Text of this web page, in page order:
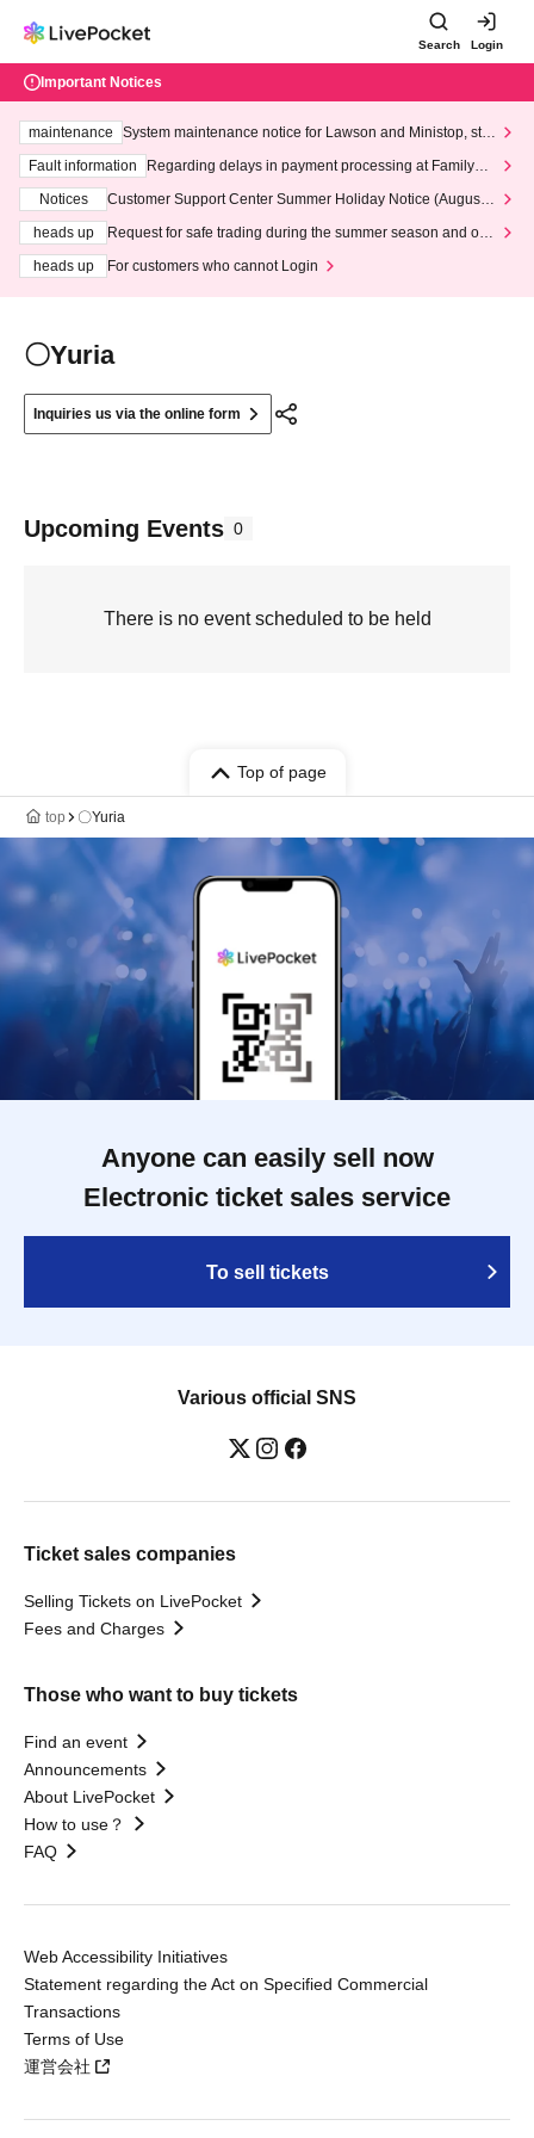
Search Login
Important Notices
maintenance
System maintenance notice for Lawson and Ministop, star
ting at 3:00 AM on Wednesday (Wed)
Fault information
Regarding delays in payment processing at FamilyMa
Notices
Customer Support Center Summer Holiday Notice (August 1
heads up
Request for safe trading during the summer season and our
heads up
For customers who cannot Login
〇Yuria
Inquiries us via the online form
Upcoming Events 0
There is no event scheduled to be held
Top of page
top 〇Yuria
Anyone can easily sell now
Electronic ticket sales service
To sell tickets
Various official SNS
Ticket sales companies
Selling Tickets on LivePocket
Fees and Charges
Those who want to buy tickets
Find an event
Announcements
About LivePocket
How to use？
FAQ
Web Accessibility Initiatives
Statement regarding the Act on Specified Commercial
Transactions
Terms of Use
運営会社